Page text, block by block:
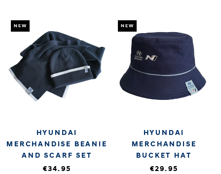
NEW
HYUNDAI
MERCHANDISE BEANIE
AND SCARF SET
€34.95
NEW
HYUNDAI
MERCHANDISE
BUCKET HAT
€29.95